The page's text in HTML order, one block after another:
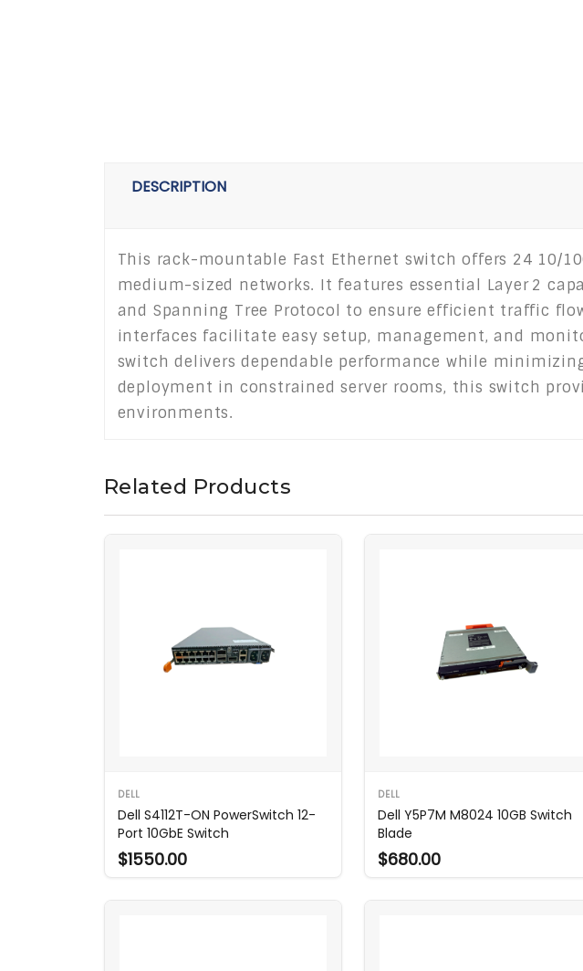
DESCRIPTION
This rack-mountable Fast Ethernet switch offers 24 10/
medium-sized networks. It features essential Layer 2
and Spanning Tree Protocol to ensure efficient traffic
interfaces facilitate easy setup, management, and
switch delivers dependable performance while
deployment in constrained server rooms, this switch
environments.
Related Products
DELL
Dell S4112T-ON PowerSwitch 12-
Port 10GbE Switch
$1550.00
DELL
Dell Y5P7M M8024 10GB Switch
Blade
$680.00